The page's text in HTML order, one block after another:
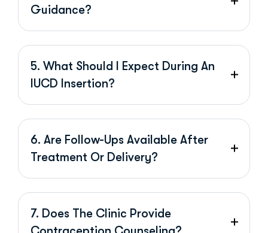
Guidance?
5. What Should I Expect During An
IUCD Insertion?
6. Are Follow-Ups Available After
Treatment Or Delivery?
7. Does The Clinic Provide